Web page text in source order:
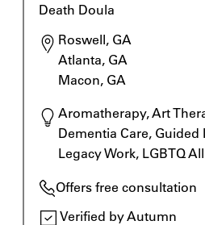
Death Doula
Roswell, GA
Atlanta, GA
Macon, GA
Aromatherapy, Art
Dementia Care, Guided
Legacy Work, LGBTQ
Offers free consultation
Verified by Autumn